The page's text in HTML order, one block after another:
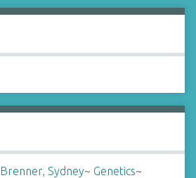
Brenner, Sydney~ Genetics~